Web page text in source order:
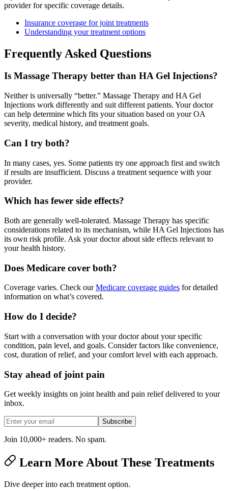
provider for specific coverage details.
Insurance coverage for joint treatments
Understanding your treatment options
Frequently Asked Questions
Is Massage Therapy better than HA Gel Injections?
Neither is universally “better.” Massage Therapy and HA Gel
Injections work differently and suit different patients. Your doctor
can help determine which fits your situation based on your OA
severity, medical history, and treatment goals.
Can I try both?
In many cases, yes. Some patients try one approach first and switch
if results are insufficient. Discuss a treatment sequence with your
provider.
Which has fewer side effects?
Both are generally well-tolerated. Massage Therapy has specific
considerations related to its mechanism, while HA Gel Injections has
its own risk profile. Ask your doctor about side effects relevant to
your health history.
Does Medicare cover both?
Coverage varies. Check ourMedicare coverage guides for detailed
information on what’s covered.
How do I decide?
Start with a conversation with your doctor about your specific
condition, pain level, and goals. Consider factors like convenience,
cost, duration of relief, and your comfort level with each approach.
Stay ahead of joint pain
Get weekly insights on joint health and pain relief delivered to your
inbox.
Subscribe
Join 10,000+ readers. No spam.
Learn More About These Treatments
Dive deeper into each treatment option.